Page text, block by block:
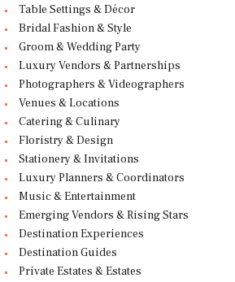
Table Settings & Décor
Bridal Fashion & Style
Groom & Wedding Party
Luxury Vendors & Partnerships
Photographers & Videographers
Venues & Locations
Catering & Culinary
Floristry & Design
Stationery & Invitations
Luxury Planners & Coordinators
Music & Entertainment
Emerging Vendors & Rising Stars
Destination Experiences
Destination Guides
Private Estates & Estates